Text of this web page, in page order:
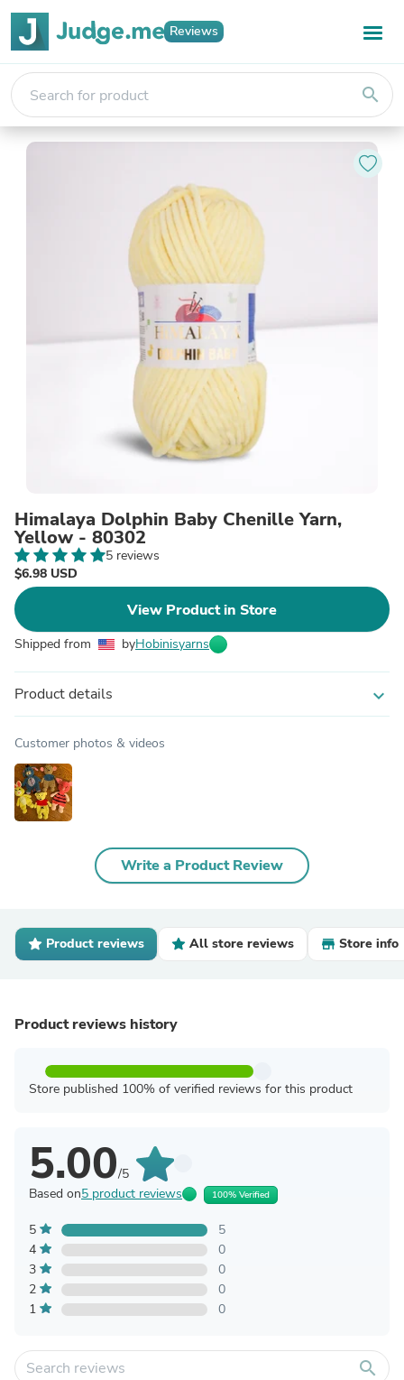
Reviews
search
Himalaya Dolphin Baby Chenille Yarn,
Yellow - 80302
5 reviews
$6.98 USD
View Product in Store
Shipped from byHobinisyarns
Product details expand_more
Customer photos & videos
Write a Product Review
Product reviews All store reviews Store info
Product reviews history
Store published 100% of verified reviews for this product
5.00/5
Based on5 product reviews 100% Verified
5
5
4
0
3
0
2
0
1
0
search